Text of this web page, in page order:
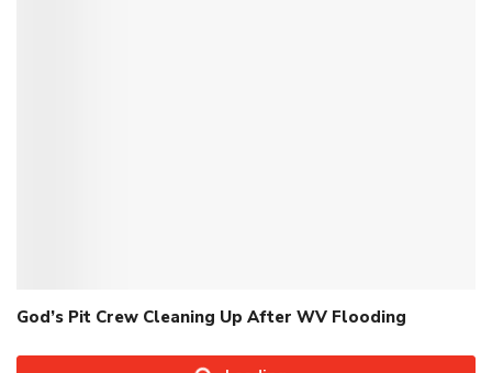
God’s Pit Crew Cleaning Up After WV Flooding